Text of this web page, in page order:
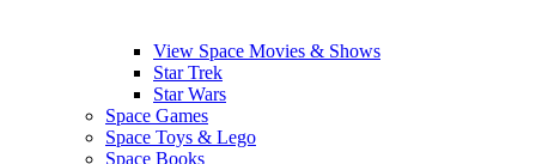
View Space Movies & Shows
Star Trek
Star Wars
Space Games
Space Toys & Lego
Space Books